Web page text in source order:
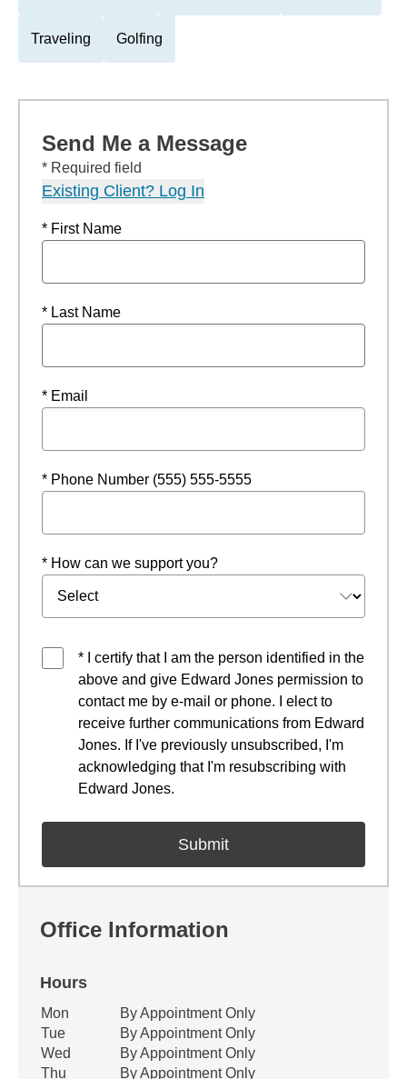
Traveling Golfing
Send Me a Message
* Required field
Existing Client? Log In
* First Name
* Last Name
* Email
* Phone Number (555) 555-5555
* How can we support you?
* I certify that I am the person identified in the
above and give Edward Jones permission to
contact me by e-mail or phone. I elect to
receive further communications from Edward
Jones. If I've previously unsubscribed, I'm
acknowledging that I'm resubscribing with
Edward Jones.
Office Information
Hours
Office Hours
Weekday Availability
Mon
By Appointment Only
Tue
By Appointment Only
Wed
By Appointment Only
Thu
By Appointment Only